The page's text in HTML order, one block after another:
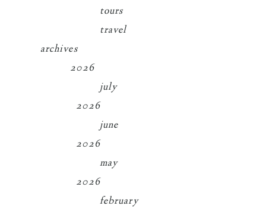
tours
travel
archives
2026
july
2026
june
2026
may
2026
february